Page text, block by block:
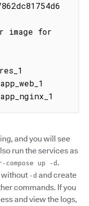
image for
and you will see
run the services as
compose up -d.
without -d and create
commands. If you
and view the logs,